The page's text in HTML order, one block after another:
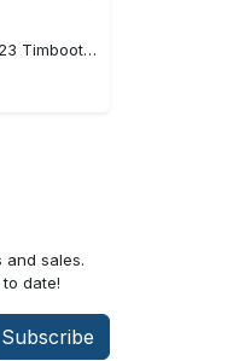
Ac/dc form timboots hot 2023 Timboots Shoes
and sales.
date!
Subscribe